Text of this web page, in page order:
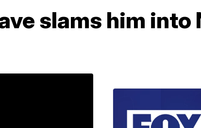
slams him into